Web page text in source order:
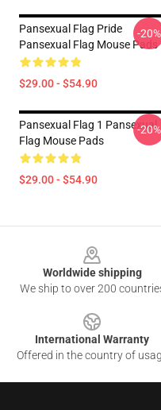
Pansexual Flag Pride
Pansexual Flag Mouse Pads
$29.00 - $54.90
-20%
Pansexual Flag 1 Pansexual
Flag Mouse Pads
$29.00 - $54.90
-20%
Worldwide shipping
We ship to over 200
International Warranty
Offered in the country of